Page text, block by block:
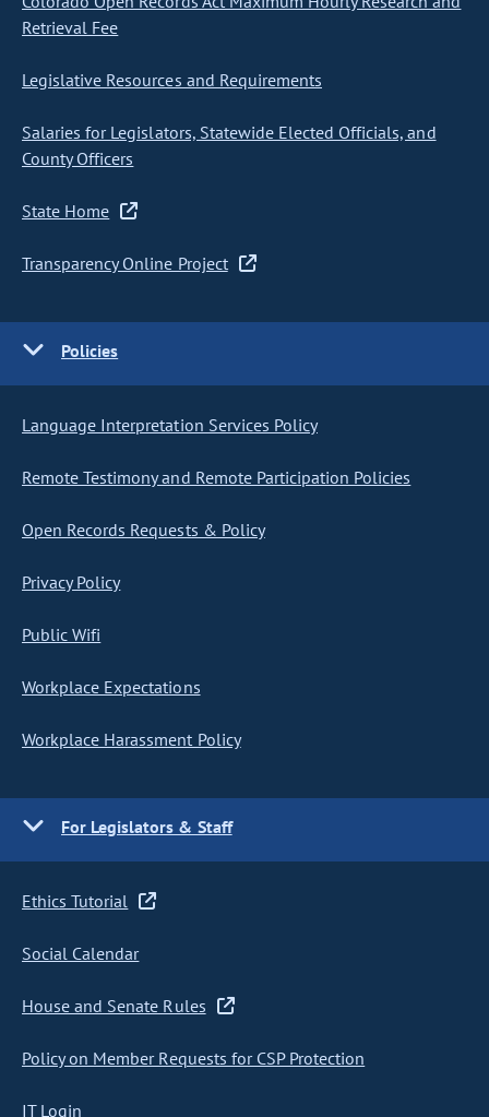
Retrieval Fee
Legislative Resources and Requirements
Salaries for Legislators, Statewide Elected Officials, and
County Officers
State Home
Transparency Online Project
Policies
Language Interpretation Services Policy
Remote Testimony and Remote Participation Policies
Open Records Requests & Policy
Privacy Policy
Public Wifi
Workplace Expectations
Workplace Harassment Policy
For Legislators & Staff
Ethics Tutorial
Social Calendar
House and Senate Rules
Policy on Member Requests for CSP Protection
IT Login